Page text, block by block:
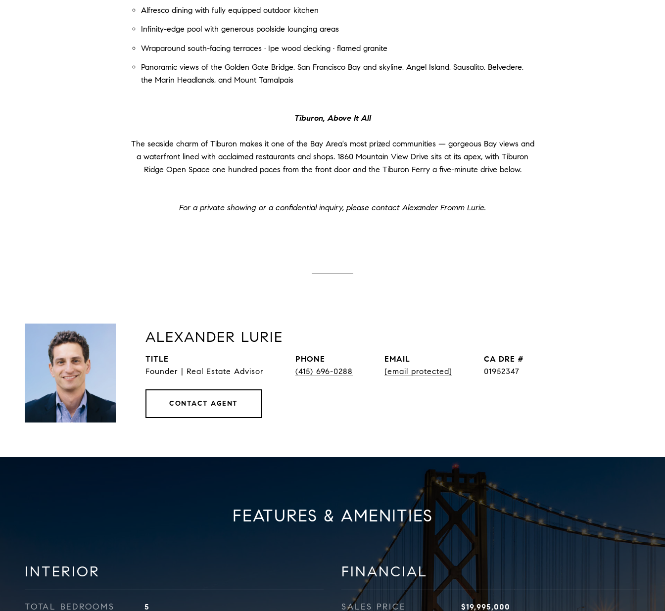
Alfresco dining with fully equipped outdoor kitchen
Infinity-edge pool with generous poolside lounging areas
Wraparound south-facing terraces · Ipe wood decking · flamed granite
Panoramic views of the Golden Gate Bridge, San Francisco Bay and skyline, Angel Island, Sausalito, Belvedere,
the Marin Headlands, and Mount Tamalpais
Tiburon, Above It All
The seaside charm of Tiburon makes it one of the Bay Area's most prized communities — gorgeous Bay views and
a waterfront lined with acclaimed restaurants and shops. 1860 Mountain View Drive sits at its apex, with Tiburon
Ridge Open Space one hundred paces from the front door and the Tiburon Ferry a five-minute drive below.
For a private showing or a confidential inquiry, please contact Alexander Fromm Lurie.
ALEXANDER LURIE
TITLE
Founder | Real Estate Advisor
PHONE
(415) 696-0288
EMAIL
[email protected]
DRE #
01952347
CONTACT AGENT
FEATURES & AMENITIES
INTERIOR
TOTAL BEDROOMS 5
FINANCIAL
SALES PRICE $19,995,000